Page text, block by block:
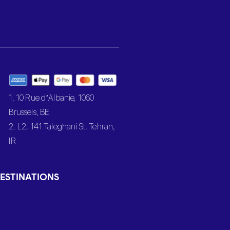
1. 10 Rue d’Albanie, 1060
Brussels, BE
2. L2, 141 Taleghani St, Tehran,
IR